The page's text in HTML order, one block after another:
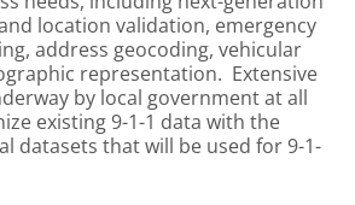
location validation, emergency
address geocoding, vehicular
representation. Extensive
by local government at all
existing 9-1-1 data with the
datasets that will be used for 9-1-